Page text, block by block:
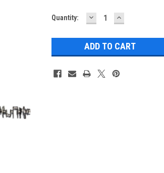
Current
Quantity: DECREASE
QUANTITY:
INCREASE
QUANTITY: